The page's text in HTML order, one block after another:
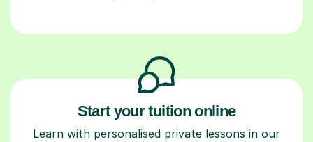
Start your tuition online
Learn with personalised private lessons in our